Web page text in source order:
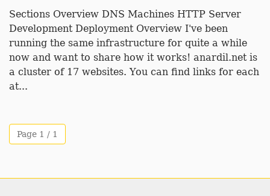
Sections Overview DNS Machines HTTP Server
Development Deployment Overview I've been
running the same infrastructure for quite a while
now and want to share how it works! anardil.net is
a cluster of 17 websites. You can find links for each
at...
Page 1 / 1